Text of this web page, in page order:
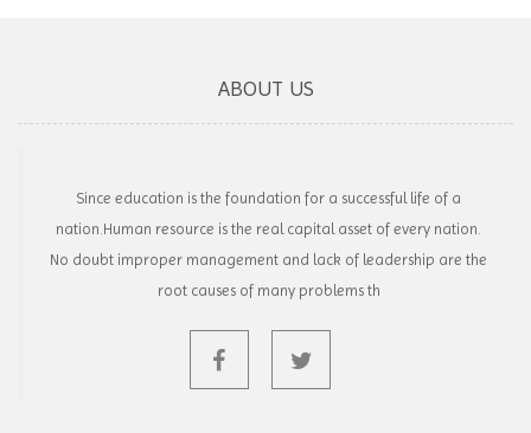
ABOUT US
Since education is the foundation for a successful life of a
nation.Human resource is the real capital asset of every nation.
No doubt improper management and lack of leadership are the
root causes of many problems th